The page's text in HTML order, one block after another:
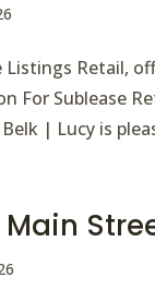
Listings Retail,
For Sublease
| Lucy is
Main